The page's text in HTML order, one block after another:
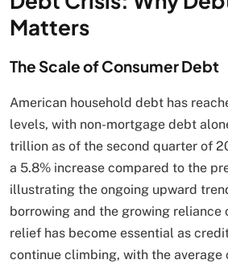
Matters
The Scale of Consumer Debt
American household debt has
levels, with non-mortgage debt
trillion as of the second quarter of
a 5.8% increase compared to the
illustrating the ongoing upward
borrowing and the growing reliance
relief has become essential as
continue climbing, with the